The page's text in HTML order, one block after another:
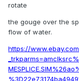
rotate
the gouge over the
flow of water.
https://